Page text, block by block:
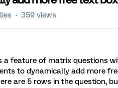
359 views
a feature of matrix questions
to dynamically add more
are 5 rows in the question,